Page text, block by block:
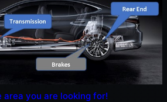
area you are looking for!